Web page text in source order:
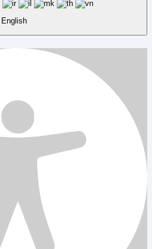
English